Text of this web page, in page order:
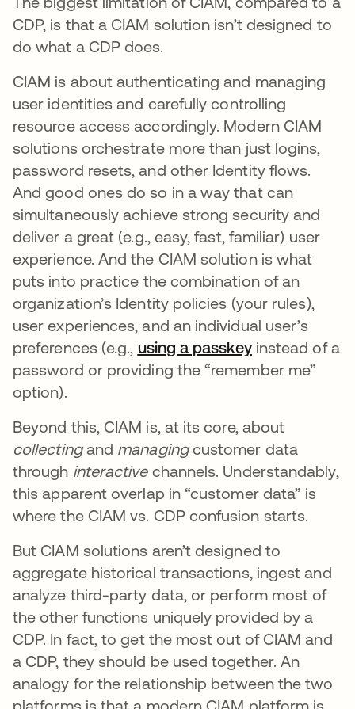
CDP, is that a CIAM solution isn’t designed to
do what a CDP does.
CIAM is about authenticating and managing
user identities and carefully controlling
resource access accordingly. Modern CIAM
solutions orchestrate more than just logins,
password resets, and other Identity flows.
And good ones do so in a way that can
simultaneously achieve strong security and
deliver a great (e.g., easy, fast, familiar) user
experience. And the CIAM solution is what
puts into practice the combination of an
organization’s Identity policies (your rules),
user experiences, and an individual user’s
preferences (e.g., using a passkey새 탭에서 열림
instead of a
password or providing the “remember me”
option).
Beyond this, CIAM is, at its core, about
collectingand managingcustomer data
through interactivechannels. Understandably,
this apparent overlap in “customer data” is
where the CIAM vs. CDP confusion starts.
But CIAM solutions aren’t designed to
aggregate historical transactions, ingest and
analyze third-party data, or perform most of
the other functions uniquely provided by a
CDP. In fact, to get the most out of CIAM and
a CDP, they should be used together. An
analogy for the relationship between the two